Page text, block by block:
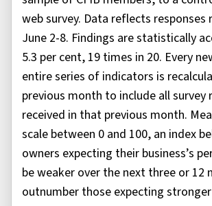
web survey. Data reflects responses
June 2-8. Findings are statistically
5.3 per cent, 19 times in 20. Every
entire series of indicators is
previous month to include all survey
received in that previous month.
scale between 0 and 100, an index
owners expecting their business’s
be weaker over the next three or 12
outnumber those expecting